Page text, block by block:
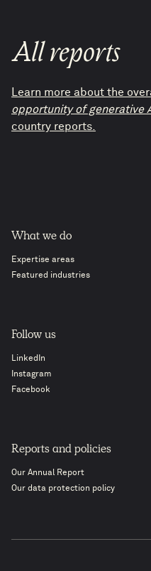
All reports
Learn more about the
opportunity of generative
country reports.
What we do
Expertise areas
Featured industries
Follow us
LinkedIn
Instagram
Facebook
Reports and policies
Our Annual Report
Our data protection policy